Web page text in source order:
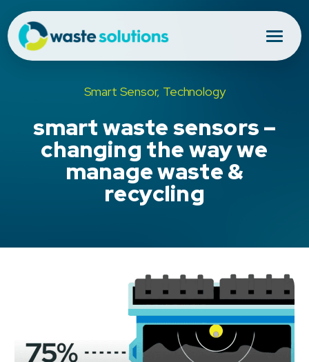
Smart Sensor, Technology
smart waste sensors –
changing the way we
manage waste &
recycling